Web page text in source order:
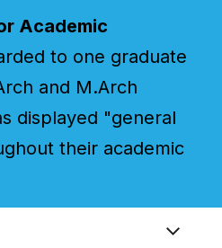
Academic
to one graduate
and M.Arch
displayed "general
their academic